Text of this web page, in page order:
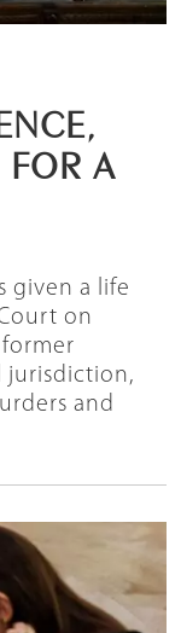
FOR A
given a life
on
former
jurisdiction,
and